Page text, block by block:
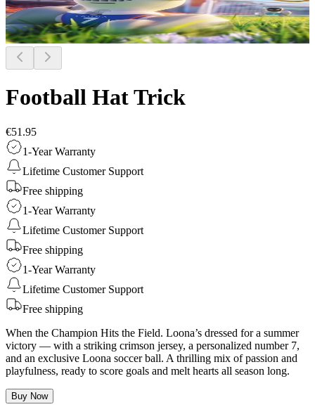
Football Hat Trick
€51.95
1-Year Warranty
Lifetime Customer Support
Free shipping
1-Year Warranty
Lifetime Customer Support
Free shipping
1-Year Warranty
Lifetime Customer Support
Free shipping
When the Champion Hits the Field. Loona’s dressed for a summer
victory — with a striking crimson jersey, a personalized number 7,
and an exclusive Loona soccer ball. A thrilling mix of passion and
playfulness, ready to score goals and melt hearts all season long.
Buy Now